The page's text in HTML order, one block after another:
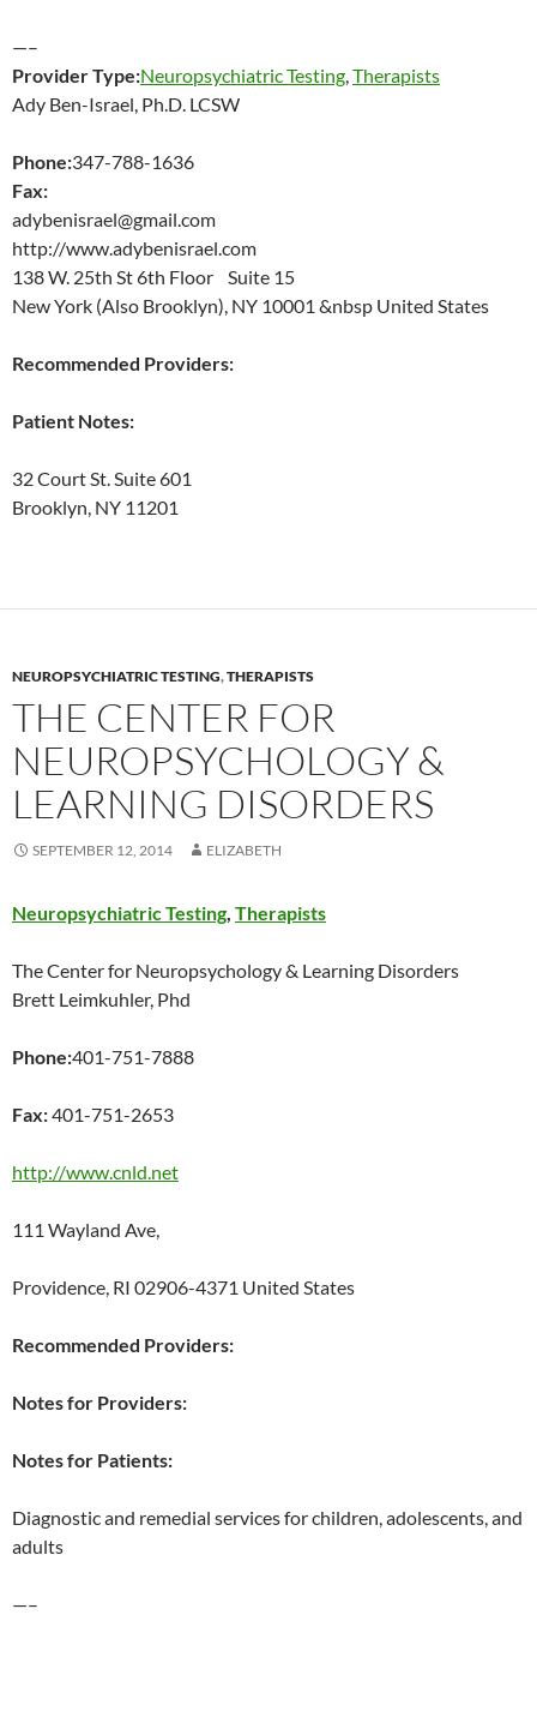
—–
Provider Type:Neuropsychiatric Testing,Therapists
Ady Ben-Israel, Ph.D. LCSW
Phone:347-788-1636
Fax:
adybenisrael@gmail.com
http://www.adybenisrael.com
138 W. 25th St 6th Floor Suite 15
New York (Also Brooklyn), NY 10001 &nbsp United States
Recommended Providers:
Patient Notes:
32 Court St. Suite 601
Brooklyn, NY 11201
NEUROPSYCHIATRIC TESTING,THERAPISTS
THE CENTER FOR
NEUROPSYCHOLOGY &
LEARNING DISORDERS
SEPTEMBER 12, 2014 ELIZABETH
Neuropsychiatric Testing, Therapists
The Center for Neuropsychology & Learning Disorders
Brett Leimkuhler, Phd
Phone:401-751-7888
Fax:401-751-2653
http://www.cnld.net
111 Wayland Ave,
Providence, RI 02906-4371 United States
Recommended Providers:
Notes for Providers:
Notes for Patients:
Diagnostic and remedial services for children, adolescents, and
adults
—–